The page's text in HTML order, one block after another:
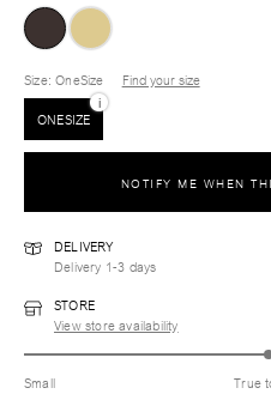
Size: OneSize
Find your size
ONESIZE
i
NOTIFY ME WHEN
DELIVERY
Delivery 1-3 days
STORE
View store availability
Small True